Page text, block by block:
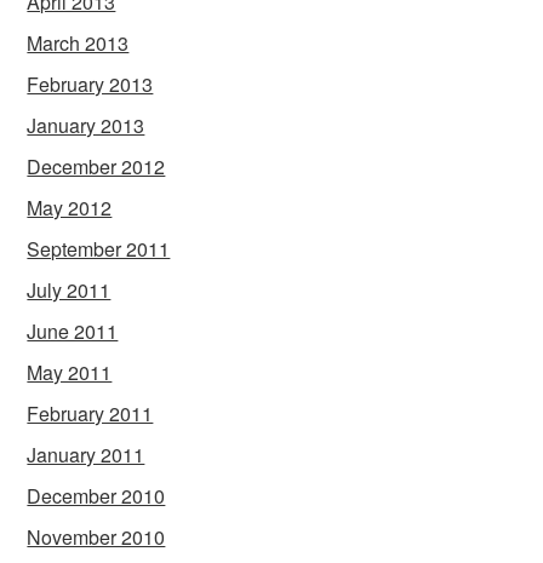
March 2013
February 2013
January 2013
December 2012
May 2012
September 2011
July 2011
June 2011
May 2011
February 2011
January 2011
December 2010
November 2010